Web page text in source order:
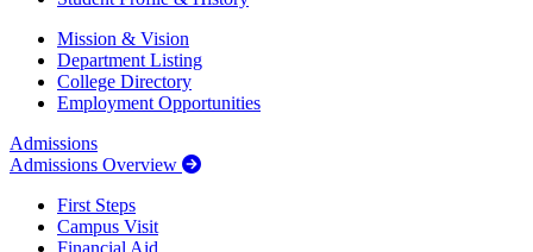
Mission & Vision
Department Listing
College Directory
Employment Opportunities
Admissions
Admissions Overview
First Steps
Campus Visit
Financial Aid